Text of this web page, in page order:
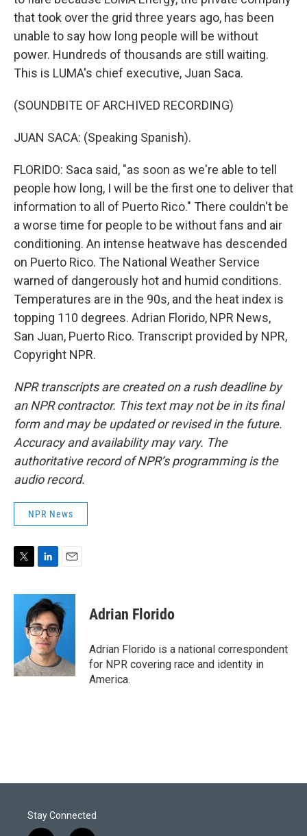
that took over the grid three years ago, has been
unable to say how long people will be without
power. Hundreds of thousands are still waiting.
This is LUMA's chief executive, Juan Saca.
(SOUNDBITE OF ARCHIVED RECORDING)
JUAN SACA: (Speaking Spanish).
FLORIDO: Saca said, "as soon as we're able to tell
people how long, I will be the first one to deliver that
information to all of Puerto Rico." There couldn't be
a worse time for people to be without fans and air
conditioning. An intense heatwave has descended
on Puerto Rico. The National Weather Service
warned of dangerously hot and humid conditions.
Temperatures are in the 90s, and the heat index is
topping 110 degrees. Adrian Florido, NPR News,
San Juan, Puerto Rico. Transcript provided by NPR,
Copyright NPR.
NPR transcripts are created on a rush deadline by
an NPR contractor. This text may not be in its final
form and may be updated or revised in the future.
Accuracy and availability may vary. The
authoritative record of NPR’s programming is the
audio record.
NPR News
i
n
k
e
d
I
n
a
i
l
Adrian Florido
Adrian Florido is a national correspondent
for NPR covering race and identity in
America.
Stay Connected